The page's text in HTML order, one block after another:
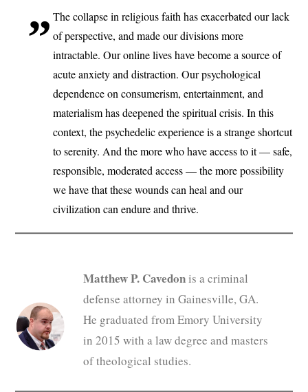
The collapse in religious faith has exacerbated our lack
of perspective, and made our divisions more
intractable. Our online lives have become a source of
acute anxiety and distraction. Our psychological
dependence on consumerism, entertainment, and
materialism has deepened the spiritual crisis. In this
context, the psychedelic experience is a strange shortcut
to serenity. And the more who have access to it — safe,
responsible, moderated access — the more possibility
we have that these wounds can heal and our
civilization can endure and thrive.
Matthew P. Cavedonis a criminal
defense attorney in Gainesville, GA.
He graduated from Emory University
in 2015 with a law degree and masters
of theological studies.